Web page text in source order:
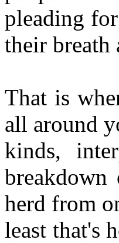
pleading
their breath
That is
all around
kinds,
herd from
least that's